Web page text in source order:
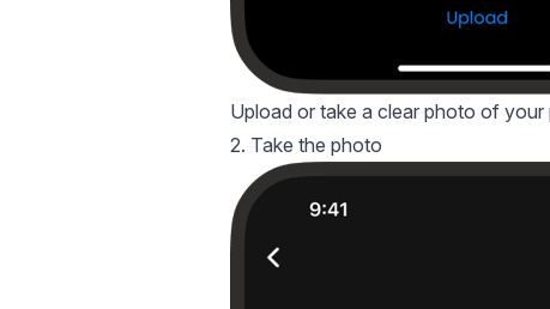
Upload or take a clear photo of your
2. Take the photo